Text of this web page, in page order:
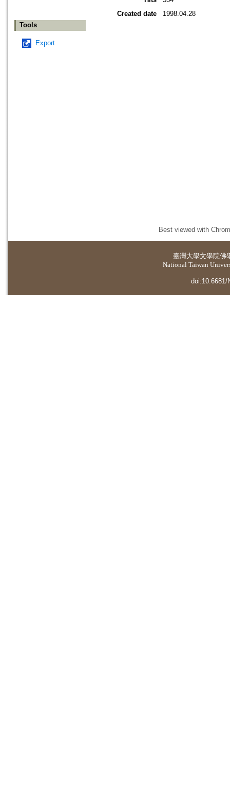
Tools
Export
Created date
1998.04.28
Best viewed with
臺灣大學文學院佛
National Taiwan
doi:10.6681/